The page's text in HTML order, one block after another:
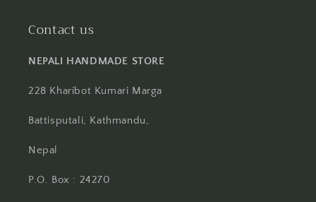
Contact us
NEPALI HANDMADE STORE
228 Kharibot Kumari Marga
Battisputali, Kathmandu,
Nepal
P.O. Box : 24270